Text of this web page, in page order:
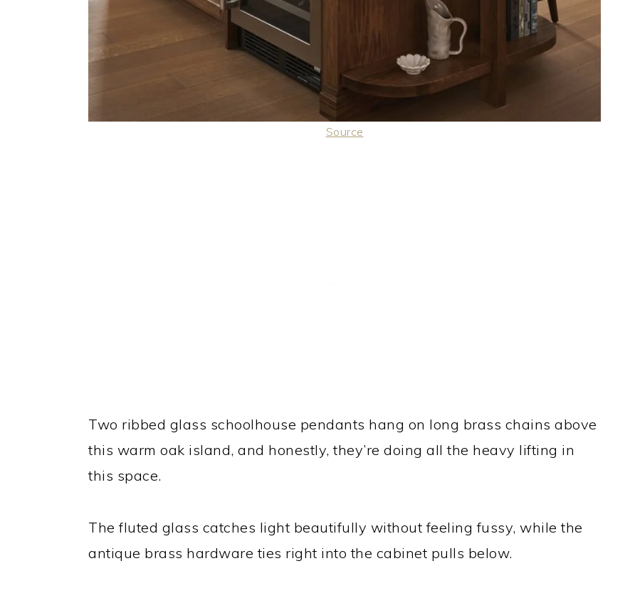
Source
Two ribbed glass schoolhouse pendants hang on long brass chains above
this warm oak island, and honestly, they’re doing all the heavy lifting in
this space.
The fluted glass catches light beautifully without feeling fussy, while the
antique brass hardware ties right into the cabinet pulls below.